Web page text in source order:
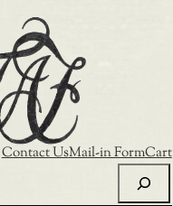
Contact UsMail-in FormCart